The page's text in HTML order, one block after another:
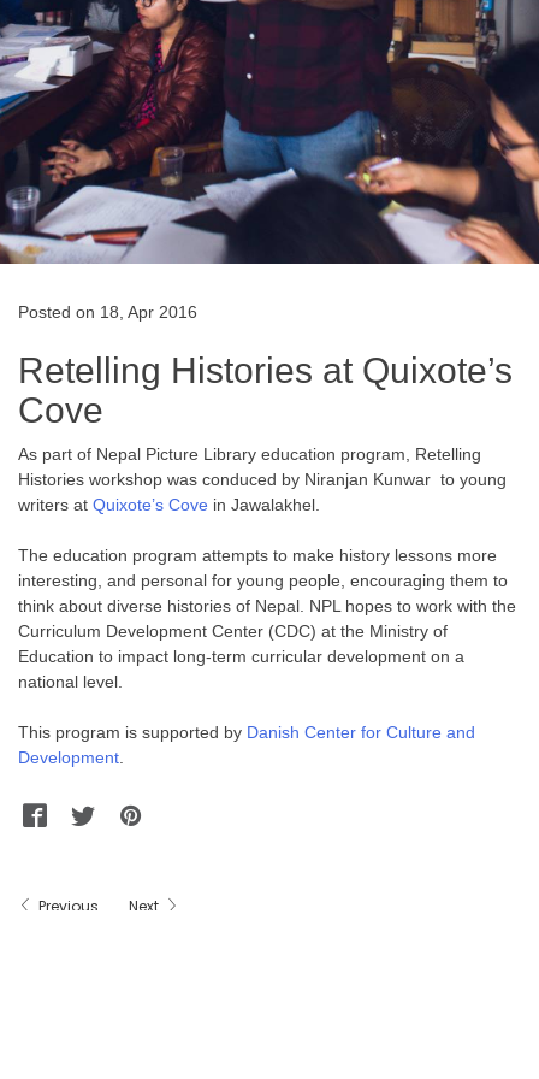
Posted on 18, Apr 2016
Retelling Histories at Quixote’s
Cove
As part of Nepal Picture Library education program, Retelling
Histories workshop was conduced by Niranjan Kunwar to young
writers at Quixote’s Cove in Jawalakhel.
The education program attempts to make history lessons more
interesting, and personal for young people, encouraging them to
think about diverse histories of Nepal. NPL hopes to work with the
Curriculum Development Center (CDC) at the Ministry of
Education to impact long-term curricular development on a
national level.
This program is supported by Danish Center for Culture and
Development
Facebook
Twitter
Previous Next